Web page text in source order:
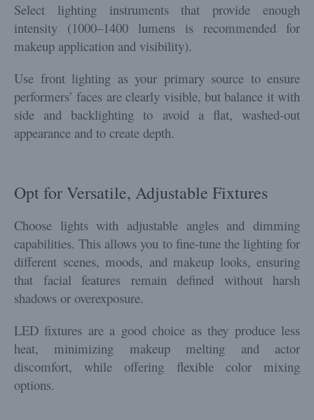
Select lighting instruments that provide enough
intensity (1000–1400 lumens is recommended for
makeup application and visibility).
Use front lighting as your primary source to ensure
performers’ faces are clearly visible, but balance it with
side and backlighting to avoid a flat, washed-out
appearance and to create depth.
Opt for Versatile, Adjustable Fixtures
Choose lights with adjustable angles and dimming
capabilities. This allows you to fine-tune the lighting for
different scenes, moods, and makeup looks, ensuring
that facial features remain defined without harsh
shadows or overexposure.
LED fixtures are a good choice as they produce less
heat, minimizing makeup melting and actor
discomfort, while offering flexible color mixing
options.